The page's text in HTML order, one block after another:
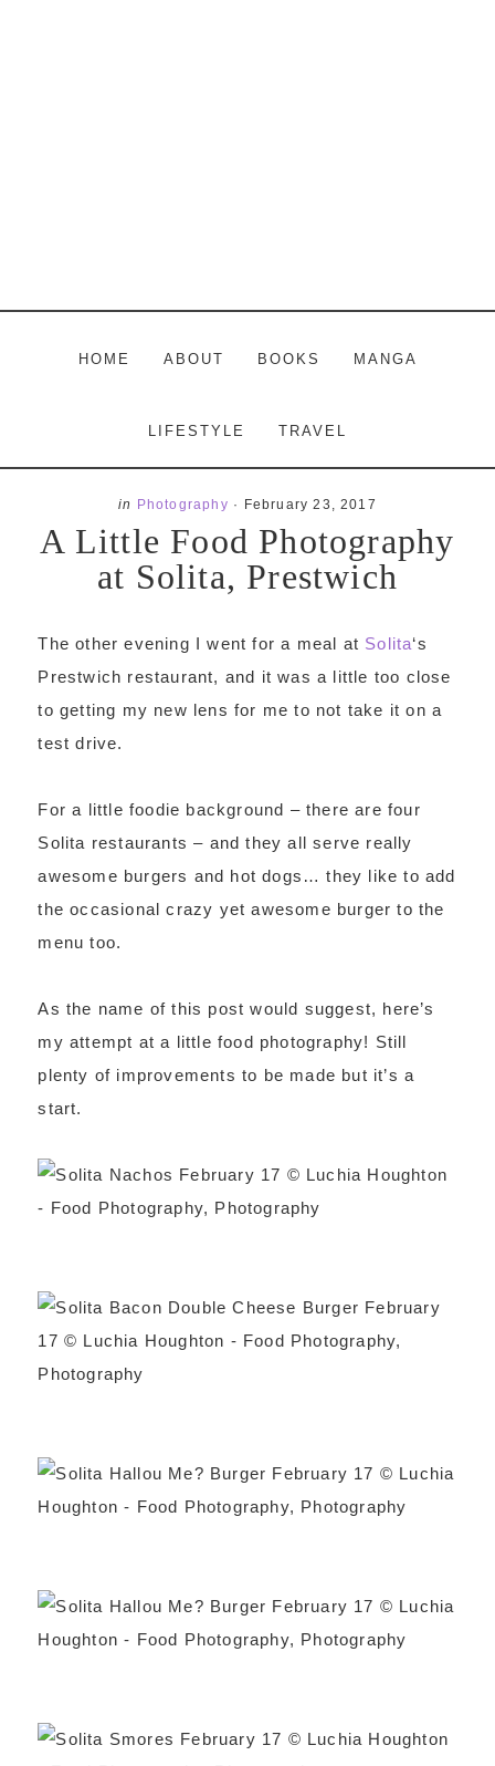
HOME ABOUT BOOKS MANGA
LIFESTYLE TRAVEL
in Photography · February 23, 2017
A Little Food Photography
at Solita, Prestwich
The other evening I went for a meal at Solita‘s
Prestwich restaurant, and it was a little too close
to getting my new lens for me to not take it on a
test drive.
For a little foodie background – there are four
Solita restaurants – and they all serve really
awesome burgers and hot dogs… they like to add
the occasional crazy yet awesome burger to the
menu too.
As the name of this post would suggest, here’s
my attempt at a little food photography! Still
plenty of improvements to be made but it’s a
start.